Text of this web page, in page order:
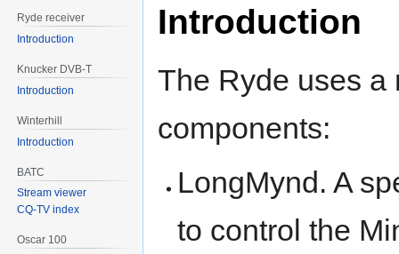
Introduction
The Ryde uses a
components:
LongMynd. A
to control the
Ryde receiver
Introduction
Knucker DVB-T
Introduction
Winterhill
Introduction
BATC
Stream viewer
CQ-TV index
Oscar 100